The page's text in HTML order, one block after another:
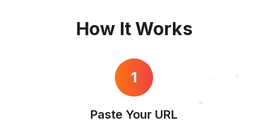
How It Works
1
Paste Your URL